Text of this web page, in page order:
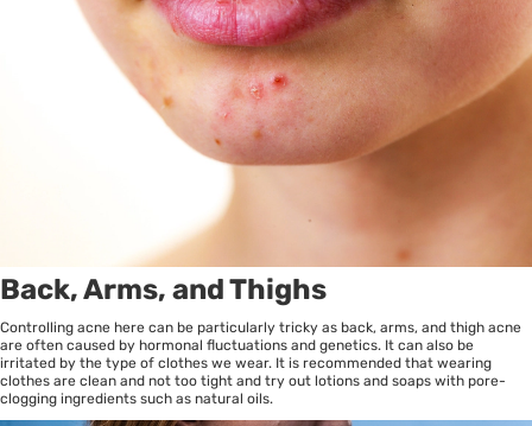
Back, Arms, and Thighs
Controlling acne here can be particularly tricky as back, arms, and thigh acne
are often caused by hormonal fluctuations and genetics. It can also be
irritated by the type of clothes we wear. It is recommended that wearing
clothes are clean and not too tight and try out lotions and soaps with pore-
clogging ingredients such as natural oils.